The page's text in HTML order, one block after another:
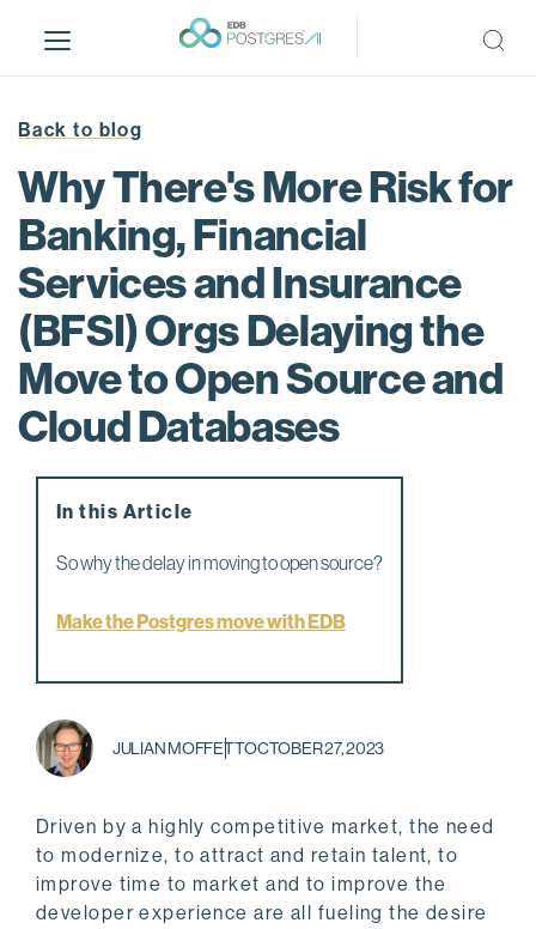
i
Back to blog
Why There's More Risk for
Banking, Financial
Services and Insurance
(BFSI) Orgs Delaying the
Move to Open Source and
Cloud Databases
JULIAN MOFFETTOCTOBER 27, 2023
Driven by a highly competitive market, the need
to modernize, to attract and retain talent, to
improve time to market and to improve the
developer experience are all fueling the desire
In this Article
So why the delay in moving to open source?
Make the Postgres move with EDB